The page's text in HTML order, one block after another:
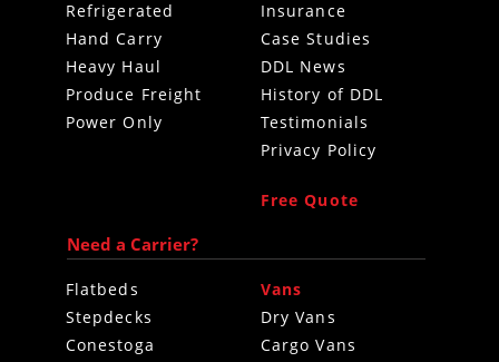
Refrigerated
Hand Carry
Heavy Haul
Produce Freight
Power Only
Insurance
Case Studies
DDL News
History of DDL
Testimonials
Privacy Policy
Free Quote
Need a Carrier?
Flatbeds
Stepdecks
Conestoga
Vans
Dry Vans
Cargo Vans